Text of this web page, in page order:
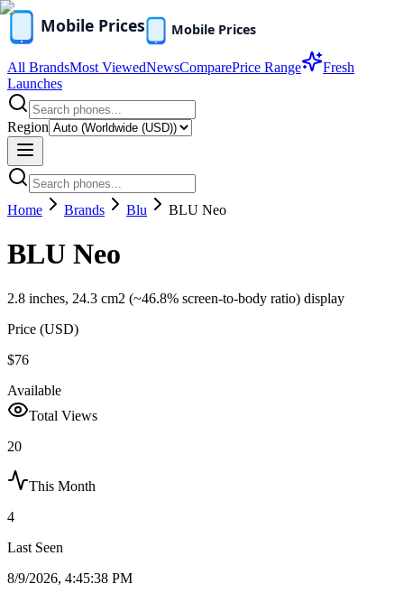
All BrandsMost ViewedNewsComparePrice Range
Fresh
Launches
Region
Home Brands Blu BLU Neo
BLU Neo
2.8 inches, 24.3 cm2 (~46.8% screen-to-body ratio) display
Price (USD)
$76
Available
Total Views
20
This Month
4
Last Seen
8/9/2026, 4:45:38 PM